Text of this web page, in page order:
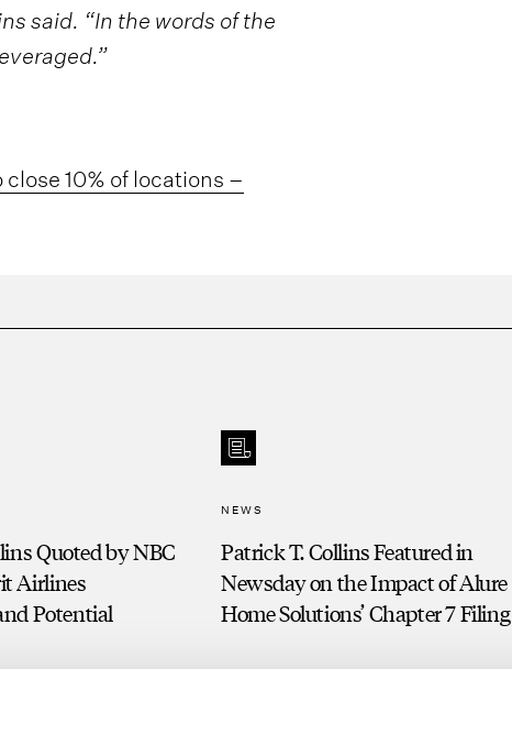
said. “In the words of the
10% of locations –
Quoted by NBC
Airlines
Potential
NEWS
Patrick T. Collins Featured in
Newsday on the Impact of Alure
Home Solutions’ Chapter 7 Filing